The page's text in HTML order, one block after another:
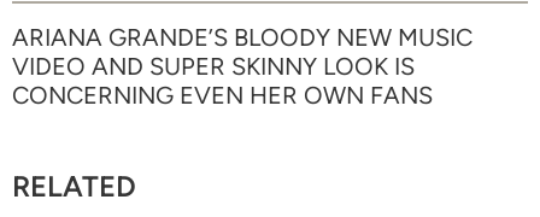
ARIANA GRANDE’S BLOODY NEW MUSIC
VIDEO AND SUPER SKINNY LOOK IS
CONCERNING EVEN HER OWN FANS
RELATED